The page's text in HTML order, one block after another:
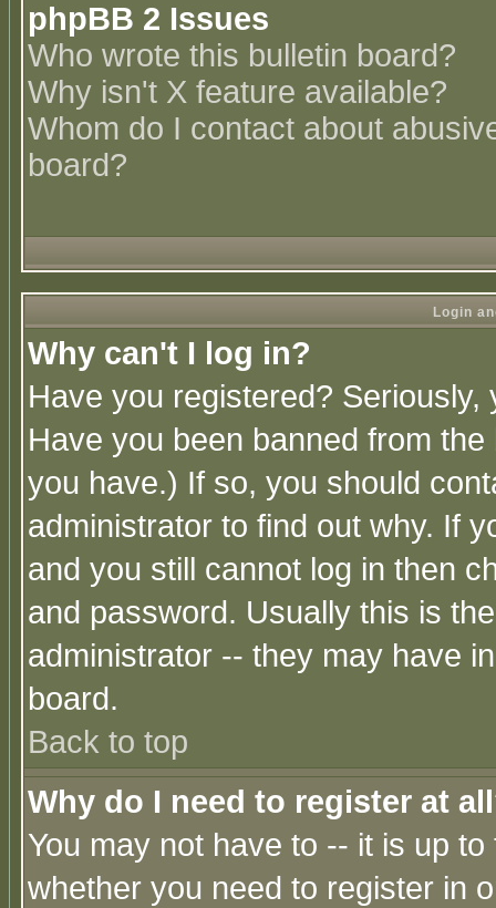
phpBB 2 Issues
Who wrote this bulletin board?
Why isn't X feature available?
Whom do I contact about
board?
Login
Why can't I log in?
Have you registered?
Have you been banned from
you have.) If so, you should
administrator to find out why. If
and you still cannot log in then
and password. Usually this is
administrator -- they may have
board.
Back to top
Why do I need to register at
You may not have to -- it is up
whether you need to register in